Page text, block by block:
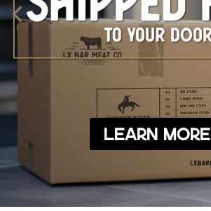
Learn More